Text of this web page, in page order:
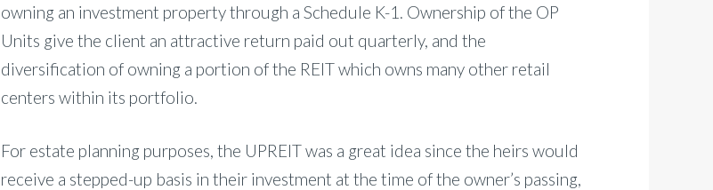
owning an investment property through a Schedule K-1. Ownership of the OP
Units give the client an attractive return paid out quarterly, and the
diversification of owning a portion of the REIT which owns many other retail
centers within its portfolio.
For estate planning purposes, the UPREIT was a great idea since the heirs would
receive a stepped-up basis in their investment at the time of the owner’s passing,